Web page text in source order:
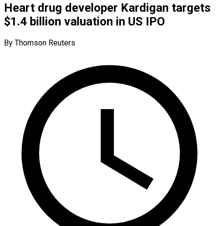
Heart drug developer Kardigan targets
$1.4 billion valuation in US IPO
By Thomson Reuters